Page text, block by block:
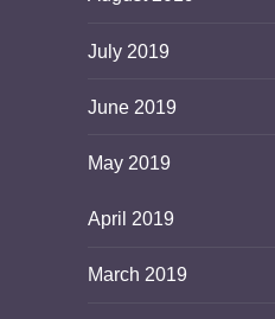
July 2019
June 2019
May 2019
April 2019
March 2019